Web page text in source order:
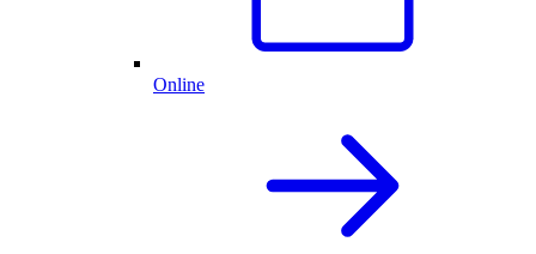
Online